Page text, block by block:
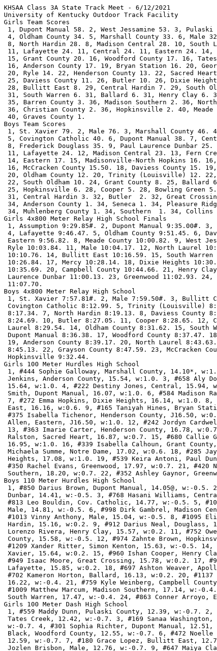
KHSAA Class 3A State Track Meet - 6/12/2021
University of Kentucky Outdoor Track Facility
Girls Team Scores
 1, Dupont Manual 58. 2, West Jessamine 53. 3, Pulaski County 45. 
 4, Oldham County 34. 5, Marshall County 33. 6, Male 32. 7, Assumption 29.        
 8, North Hardin 28. 8, Madison Central 28. 10, South Laurel 25.   
 11, Lafayette 24. 11, Central 24. 11, Eastern 24. 14, Cooper 23.   
 15, Grant County 20. 16, Woodford County 17. 16, Tates Creek 17.       
 16, Anderson County 17. 19, Bryan Station 16. 20, George Rogers Clark 14.   
 20, Ryle 14. 22, Henderson County 13. 22, Sacred Heart 13. 24, Conner 12.   
 25, Daviess County 11. 26, Butler 10. 26, Dixie Heights 10.       
 28, Bullitt East 8. 29, Central Hardin 7. 29, South Oldham 7.   
 31, South Warren 6. 31, Ballard 6. 31, Henry Clay 6. 34, Notre Dame 5.   
 35, Barren County 3. 36, Madison Southern 2. 36, North Laurel 2.       
 36, Christian County 2. 36, Hopkinsville 2. 40, Meade County 1.   
 40, Graves County 1.                   
Boys Team Scores
 1, St. Xavier 79. 2, Male 76. 3, Marshall County 46. 4, Owensboro 43.   
 5, Covington Catholic 40. 6, Dupont Manual 38. 7, Central 36.        
 8, Frederick Douglass 35. 9, Paul Laurence Dunbar 25. 9, Scott County 25.   
 11, Lafayette 24. 12, Madison Central 23. 13, Fern Creek 22.       
 14, Eastern 17. 15, Madisonville-North Hopkins 16. 16, North Hardin 15.50.
 16, McCracken County 15.50. 18, Daviess County 15. 19, Henderson County 14.       
 20, Oldham County 12. 20, Trinity (Louisville) 12. 22, Madison Southern 10.   
 22, South Oldham 10. 24, Grant County 8. 25, Ballard 6. 25, Bullitt Central 6.   
 25, Hopkinsville 6. 28, Cooper 5. 28, Bowling Green 5. 30, North Laurel 4.   
 31, Central Hardin 3. 32, Butler  2. 32, Great Crossing 2. 
 34, Anderson County 1. 34, Seneca 1. 34, Pleasure Ridge Park 1.   
 34, Muhlenberg County 1. 34, Southern  1. 34, Collins 1.                                          
Girls 4x800 Meter Relay High School Finals
 1, Assumption 9:29.85#. 2, Dupont Manual 9:35.00#. 3, Sacred Heart 9:39.61@. 
 4, Lafayette 9:46.47. 5, Oldham County 9:51.45. 6, Daviess County 9:56.09. 7, 
 Eastern 9:56.82. 8, Meade County 10:00.82. 9, West Jessamine 10:02.65. 10, 
 Ryle 10:03.84. 11, Male 10:04.17. 12, North Laurel 10:06.47. 13, Notre Dame 
 10:10.76. 14, Bullitt East 10:16.59. 15, South Warren 10:20.19. 16, Cooper 
 10:26.84. 17, Mercy 10:28.14. 18, Dixie Heights 10:30.07. 19, Tates Creek 
 10:35.69. 20, Campbell County 10:44.66. 21, Henry Clay 10:46.72. 22, Paul 
 Laurence Dunbar 11:00.13. 23, Greenwood 11:02.93. 24, Henderson County 
 11:07.70. 
Boys 4x800 Meter Relay High School
 1, St. Xavier 7:57.81#. 2, Male 7:59.50#. 3, Bullitt Central 8:06.84@. 4, 
 Covington Catholic 8:12.99. 5, Trinity (Louisville) 8:13.36. 6, Lafayette 
 8:17.34. 7, North Hardin 8:19.13. 8, Daviess County 8:19.65. 9, Eastern 
 8:24.69. 10, Butler 8:27.05. 11, Cooper 8:28.65. 12, Conner 8:28.75. 13, South 
 Laurel 8:29.54. 14, Oldham County 8:31.62. 15, South Warren 8:36.09. 16, 
 Dupont Manual 8:36.38. 17, Woodford County 8:37.47. 18, Meade County 8:37.83. 
 19, Anderson County 8:39.17. 20, North Laurel 8:43.63. 21, Campbell County 
 8:45.13. 22, Grayson County 8:47.59. 23, McCracken County 8:51.70. 24, 
 Hopkinsville 9:32.44. 
Girls 100 Meter Hurdles High School
 1, #444 Sophie Galloway, Marshall County, 14.10*, w:1.0. 2, #104 Amiya 
 Jenkins, Anderson County, 15.54, w:1.0. 3, #658 Aly Doyle, West Jessamine, 
 15.64, w:1.0. 4, #222 Destiny Jones, Central, 15.94, w:1.0. 5, #305 Koryn 
 Smith, Dupont Manual, 16.07, w:1.0. 6, #584 Madison Rabe, Ryle, 16.11, w:0.6. 
 7, #272 Emma Hopkins, Dixie Heights, 16.14, w:1.0. 8, #177 Emma Egan, Bullitt 
 East, 16.16, w:0.6. 9, #165 Taniyah Hines, Bryan Station, 16.35, w:0.6. 10, 
 #375 Isabella Tichenor, Henderson County, J16.50, w:0.7. 11, #307 Aliyah 
 Allen, Eastern, J16.50, w:1.0. 12, #242 Jordyn Cardwell, Cooper, 16.65, w:0.6. 
 13, #363 Imarie Carter, Henderson County, 16.78, w:0.7. 14, #599 Triniti 
 Ralston, Sacred Heart, 16.87, w:0.7. 15, #680 Callie Gormley, Woodford County, 
 16.95, w:1.0. 16, #339 Isabella Calhoun, Grant County, 17.01, w:0.6. 17, #499 
 Michaela Summe, Notre Dame, 17.02, w:0.6. 18, #285 Jayden Profitt, Dixie 
 Heights, 17.08, w:1.0. 19, #539 Keira Antoni, Paul Dunbar, 17.09, w:0.6. 20, 
 #350 Rachel Evans, Greenwood, 17.97, w:0.7. 21, #420 Nadia Meeks, Madison 
 Southern, 18.20, w:0.7. 22, #352 Ashley Gaynor, Greenwood, 18.48, w:0.7. 
Boys 110 Meter Hurdles High School
 1, #850 Darius Brown, Dupont Manual, 14.05@, w:-0.5. 2, #1152 Mario Paul, Paul 
 Dunbar, 14.41, w:-0.5. 3, #768 Hasani Williams, Central, 14.51, w:-0.5. 4, 
 #813 Leo Bouldin, Cov. Catholic, 14.77, w:-0.5. 5, #1035 Dion Washington, 
 Male, 14.81, w:-0.5. 6, #998 Dirk Gambrel, Madison Central, 14.96, w:-0.5. 7, 
 #1013 Vinny Anthony, Male, 15.04, w:-0.5. 8, #1095 Elijah Palmer, North 
 Hardin, 15.16, w:0.2. 9, #912 Darius Neal, Douglass, 15.22, w:0.2. 10, #968 
 Lorenzo Rivera, Henry Clay, 15.57, w:0.2. 11, #752 Owen Ponting, Campbell 
 County, 15.58, w:-0.5. 12, #974 Zahnte Brown, Hopkinsville, 15.59, w:-0.4. 13, 
 #1209 Xander Ritter, Simon Kenton, 15.63, w:-0.5. 14, #1262 Jack Marsh, St. 
 Xavier, 15.64, w:0.2. 15, #960 Ishan Cooper, Henry Clay, 15.74, w:0.2. 16, 
 #949 Isaac Moore, Great Crossing, 15.78, w:0.2. 17, #978 Javon Adams, 
 Lafayette, 15.85, w:0.2. 18, #697 Ashton Weaver, Apollo, 15.90, w:0.2. 19, 
 #702 Kameron Horton, Ballard, 16.13, w:0.2. 20, #1137 Eli Early, Owensboro, 
 16.22, w:-0.4. 21, #759 Kyle Weinberg, Campbell County, 16.33, w:-0.4. 22, 
 #1009 Matthew Marcum, Madison Southern, 17.14, w:-0.4. 23, #1234 Noah Namvong, 
 South Warren, 17.47, w:-0.4. 24, #863 Conner Arroyo, Eastern, 17.66, w:-0.4. 
Girls 100 Meter Dash High School
 1, #559 Maddy Dunn, Pulaski County, 12.39, w:-0.7. 2, #652 Naturi Robinson, 
 Tates Creek, 12.42, w:-0.7. 3, #169 Sanaa Washington, Bryan Station, 12.49, 
 w:-0.7. 4, #301 Sophia Richter, Dupont Manual, 12.51, w:-0.7. 5, #675 Ka Mari 
 Black, Woodford County, 12.55, w:-0.7. 6, #472 Noelle Allen, North Hardin, 
 12.59, w:-0.7. 7, #180 Grace Lopez, Bullitt East, 12.76, w:-0.7. 8, #425 
 Jozlen Brisbon, Male, 12.76, w:-0.7. 9, #647 Maiya Clark, Tates Creek, 12.90, 
 w:-0.7. 10, #365 Natalia Davis, Henderson County, 12.91, w:0.4. 11, #426 Kylah 
 Brooks, Male, 12.96, w:0.4. 12, #422 Kaylynn Wright, Madison Southern, 13.03, 
 w:0.4. 13, #228 Autumn Bell, Christian County, 13.09, w:0.2. 14, #119 Analea 
 Sanders, Apollo, 13.10, w:0.2. 15, #518 Savannah Lewis, Oldham County, 13.13, 
 w:0.4. 16, #239 Isabella Vonlehman, Conner, 13.14, w:0.4. 17, #629 Evelyn 
 Pazienza, South Oldham, 13.17, w:0.2. 18, #681 Maya Gudger, Woodford County, 
 13.20, w:0.2. 19, #268 Jada Calhoun, Dixie Heights, 13.35, w:0.2. 20, #636 
 Karson Deaton, South Warren, 13.39, w:0.4. 21, #159 Z'Nyah Owens, Bowling 
 Green, 13.47, w:0.2. 22, #521 Kori Neie, Oldham County, 13.56, w:0.2. 
Boys 100 Meter Dash High School
 1, #1190 Bryce Chisley, Scott County, 10.64@, w:0.1. 2, #882 Terrance 
 O'Bannon, Eastern, 10.91, w:0.1. 3, #1274 Anthony Woods, St. Xavier, 10.92, 
 w:0.1. 4, #1021 Jaylen Cole, Male, 10.92, w:0.1. 5, #762 Jakoby Graves, 
 Central, 10.95, w:0.1. 6, #958 Jaheim Williams, Henderson County, 10.95, 
 w:0.1. 7, #1135 Reece Carroll, Owensboro, 11.02, w:0.2. 8, #1162 Kendrick 
 Jackson, Pleasure Ridge, 11.10, w:0.2. 9, #1015 Tyler Brown, Male, 11.14, 
 w:0.2. 10, #1097 Shawn Rose, North Hardin, 11.17, w:0.2. 11, #1076 Adrian 
 Jones, Montgomery Co., 11.18, w:0.2. 12, #897 Elyon Bando, Fern Creek, 11.20, 
 w:0.2. 13, #1259 Kaleb Jones, St. Xavier, 11.23, w:NWI. 14, #779 Joseph 
 Alexander, Christian County, 11.24, w:0.2. 15, #1008 Jonah Farnstrom, Madison 
 Southern, 11.24, w:0.2. 16, #916 Deiron White, Douglass, 11.30, w:NWI. 17, 
 #817 Reid Hummel, Cov. Catholic, 11.38, w:NWI. 18, #1172 Clint Woods, Pulaski 
 County, 11.39, w:0.1. 19, #1093 Alijah Isaac, North Hardin, 11.41, w:NWI. 20, 
 #1107 Gamarious Isby, North Laurel, 11.51, w:NWI. 21, #1194 Jeremy Hamiliton, 
 Scott County, 11.54, w:NWI. 22, #706 Jamarcus Miley, Barren County, 12.16, 
 w:0.1. 23, #1291 Armon Tucker, Trinity, 12.24, w:0.1. --, #823 Brett 
 Rottinghaus, Cov. Catholic, FS, w:0.2. 
Girls 4x200 Meter Relay High School
 1, Pulaski County 1:43.56. 2, Male 1:44.92. 3, Central 1:46.59. 4, North 
 Hardin 1:46.87. 5, Dupont Manual 1:47.30. 6, Henry Clay 1:47.48. 7, West 
 Jessamine 1:47.51. 8, Oldham County 1:48.26. 9, Daviess County 1:48.59. 10, 
 Scott County 1:48.73. 11, Marshall County 1:49.62. 12, Dixie Heights 1:49.66. 
 13, Butler 1:49.98. 14, Henderson County 1:50.25. 15, Bullitt East 1:50.63. 
 16, Assumption 1:50.67. 17, Ballard 1:51.15. 18, Ryle 1:51.83. 19, South 
 Laurel 1:51.88. 20, Bowling Green 1:52.03. 21, Campbell County 1:52.99. 22, 
 Owensboro 1:53.73. --, Frederick Douglass DQ. --, Sacred Heart DQ. 
Boys 4x200 Meter Relay High School
 1, Male 1:28.03#. 2, Frederick Douglass 1:28.50#. 3, Owensboro 1:28.86@. 4, 
 Central 1:29.74. 5, Dupont Manual 1:30.15. 6, North Hardin 1:30.59. 7, St. 
 Xavier 1:30.63. 8, Seneca 1:31.13. 9, Covington Catholic 1:31.19. 10, Henry 
 Clay 1:31.57. 11, Eastern 1:31.63. 12, Cooper 1:31.65. 13, Madison Central 
 1:31.73. 14, Ballard 1:31.85. 15, Great Crossing 1:32.11. 16, Butler 1:33.15. 
 17, Campbell County 1:33.35. 18, Christian County 1:33.50. 19, Ryle 1:34.36. 
 20, Scott County 1:34.95. 21, North Laurel 1:35.51. 22, Grayson County 
 1:35.83. --, Pleasure Ridge Park DQ. 
Girls 1600 Meter Run High School
 1, #414 Ciara O'Shea, Madison Central, 4:56.83@. 2, #622 Phoebe McCowan, South 
 Laurel, 5:02.83. 3, #510 Tula Fawbush, Oldham County, 5:09.20. 4, #129 Ellie 
 Meyer, Assumption, 5:10.19. 5, #237 Ashlyn Vanlandingham, Conner, 5:14.22. 6, 
 #408 Campbell Tippey, Lafayette, 5:23.62. 7, #153 Chesney McPherson, Barren 
 County, 5:23.90. 8, #628 Kelsey King, South Oldham, 5:24.37. 9, #311 Hannah 
 Ellis, Eastern, 5:24.46. 10, #341 Audre